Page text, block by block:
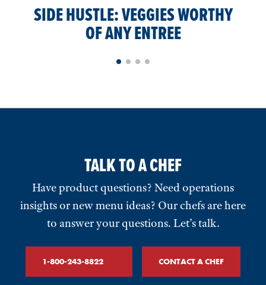
SIDE HUSTLE: VEGGIES WORTHY
OF ANY ENTREE
TALK TO A CHEF
Have product questions? Need operations
insights or new menu ideas? Our chefs are here
to answer your questions. Let’s talk.
1-800-243-8822 CONTACT A CHEF